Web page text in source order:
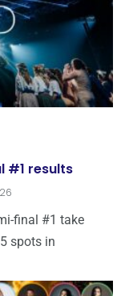
#1 results
final #1 take
spots in